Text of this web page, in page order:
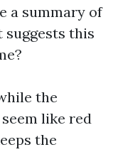
a summary of
this
the
like red
the